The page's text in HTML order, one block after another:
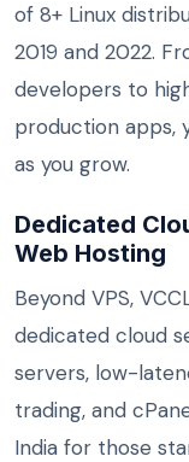
of 8+ Linux
2019 and 2022.
developers to
production apps,
as you grow.
Dedicated
Web Hosting
Beyond VPS,
dedicated cloud
servers, low-
trading, and
India for those